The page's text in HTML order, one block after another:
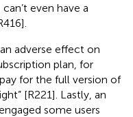
even have a
adverse effect on
plan, for
for the full version of
[R221]. Lastly, an
some users